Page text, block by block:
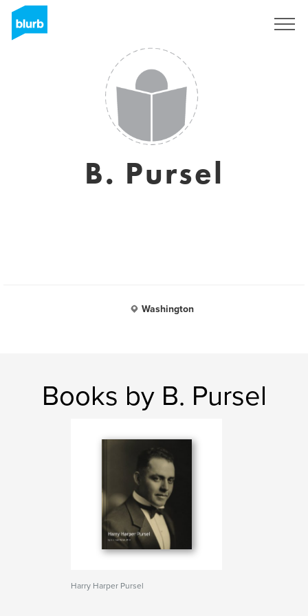
B. Pursel
Washington
Books by B. Pursel
Harry Harper Pursel